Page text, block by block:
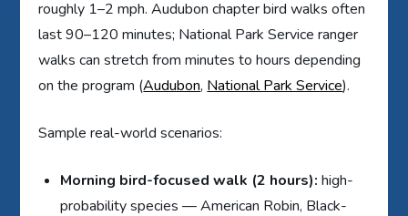
roughly 1–2 mph. Audubon chapter bird walks often
last 90–120 minutes; National Park Service ranger
walks can stretch from minutes to hours depending
on the program (Audubon, National Park Service).
Sample real-world scenarios:
Morning bird-focused walk (2 hours): high-
probability species — American Robin, Black-